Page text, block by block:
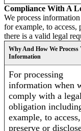
Compliance With A
We process
for example, to
there is a valid legal
Why And How We Process
Information
For processing
information when
comply with a
obligation
example, to access,
preserve or